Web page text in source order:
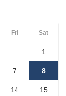
Fri Sat
1
7 8
14 15